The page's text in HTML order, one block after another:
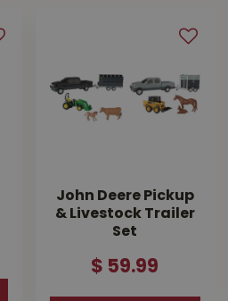
John Deere Pickup
& Livestock Trailer
Set
$ 59.99